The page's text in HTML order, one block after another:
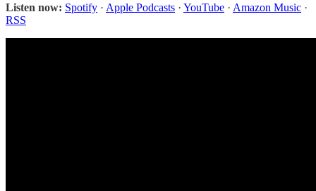
Listen now: Spotify · Apple Podcasts · YouTube · Amazon Music ·
RSS